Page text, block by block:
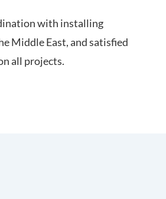
with installing
Middle East, and satisfied
all projects.